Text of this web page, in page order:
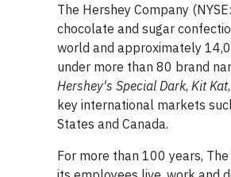
The Hershey Company
chocolate and sugar
world and approximately
under more than 80 brand
Hershey's Special Dark, Kit Kat,
key international markets
States and Canada.
For more than 100 years,